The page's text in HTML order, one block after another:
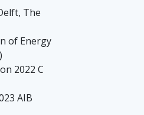
The
of Energy
2022 C
AIB